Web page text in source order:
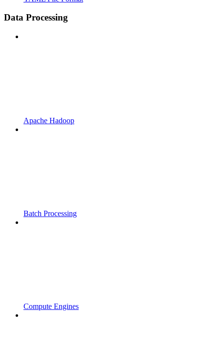
Data Processing
Apache Hadoop
Batch Processing
Compute Engines